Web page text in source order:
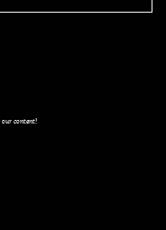
our content!